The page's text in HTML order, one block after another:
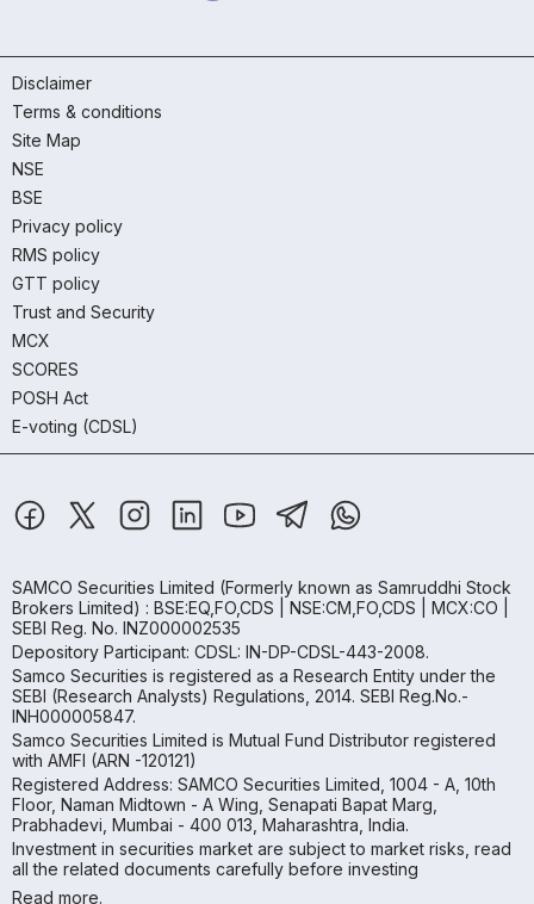
Disclaimer
Terms & conditions
Site Map
NSE
BSE
Privacy policy
RMS policy
GTT policy
Trust and Security
MCX
SCORES
POSH Act
E-voting (CDSL)
SAMCO Securities Limited (Formerly known as Samruddhi Stock
Brokers Limited) : BSE:EQ,FO,CDS | NSE:CM,FO,CDS | MCX:CO |
SEBI Reg. No. INZ000002535
Depository Participant: CDSL: IN-DP-CDSL-443-2008.
Samco Securities is registered as a Research Entity under the
SEBI (Research Analysts) Regulations, 2014. SEBI Reg.No.-
INH000005847.
Samco Securities Limited is Mutual Fund Distributor registered
with AMFI (ARN -120121)
Registered Address: SAMCO Securities Limited, 1004 - A, 10th
Floor, Naman Midtown - A Wing, Senapati Bapat Marg,
Prabhadevi, Mumbai - 400 013, Maharashtra, India.
Investment in securities market are subject to market risks, read
all the related documents carefully before investing
Read more.